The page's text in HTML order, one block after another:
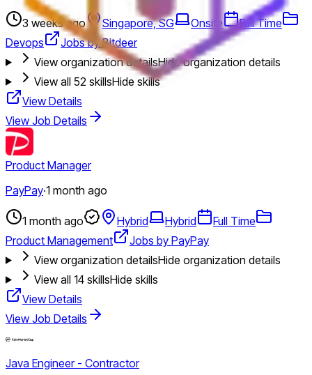
3 weeks ago Singapore, SG Onsite
Full Time
Devops
Jobs by Bitdeer
View organization detailsHide organization details
View all 52 skillsHide skills
View Details
View Job Details
Product Manager
PayPay·1 month ago
1 month ago Hybrid Hybrid
Full Time
Product Management
Jobs by PayPay
View organization detailsHide organization details
View all 14skillsHide skills
View Details
View Job Details
Java Engineer - Contractor